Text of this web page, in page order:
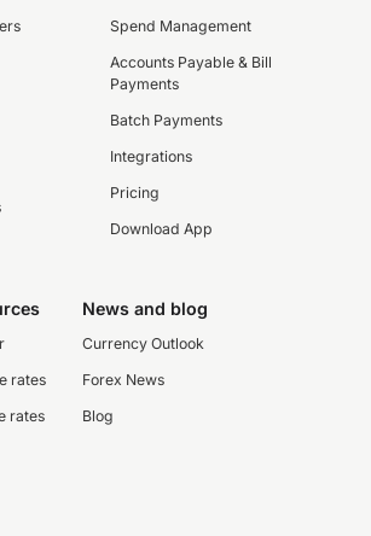
Spend Management
Accounts Payable & Bill
Payments
Batch Payments
Integrations
Pricing
Download App
rates
rates
News and blog
Currency Outlook
Forex News
Blog